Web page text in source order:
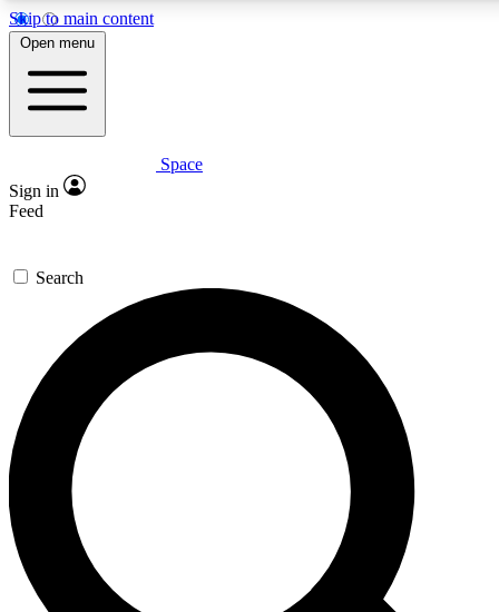
Skip to main content
5
PREMIUM BENEFITS
Expert insights
GET SPACE+ ACCESS QUICK
For the quickest way to join, enter your email below. We’ll
send a confirmation email and sign you up to Space.com
newsletters with the latest inspiration, expert advice and
exclusive offers.
Contact me with news and offers from other Future brands
By submitting your information you agree to the Terms & Conditions and
and are aged 16 or over.
Open menu
Space
Sign in
Feed
Search